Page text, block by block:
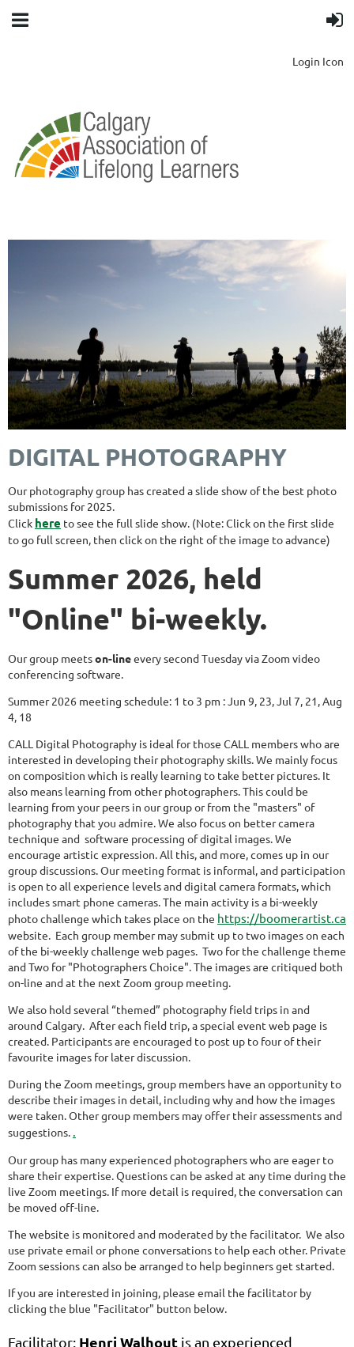
Login Icon
DIGITAL PHOTOGRAPHY
Our photography group has created a slide show of the best photo
submissions for 2025.
Click here to see the full slide show. (Note: Click on the first slide
to go full screen, then click on the right of the image to advance)
Summer 2026, held
"Online" bi-weekly.
Our group meetson-lineevery second Tuesday via Zoom video
conferencing software.
Summer 2026 meeting schedule: 1 to 3 pm : Jun 9, 23, Jul 7, 21, Aug
4, 18
CALL Digital Photography is ideal for those CALL members who are
interested in developing their photography skills. We mainly focus
on composition which is really learning to take better pictures. It
also means learning from other photographers. This could be
learning from your peers in our group or from the "masters" of
photography that you admire. We also focus on better camera
technique and software processing of digital images. We
encourage artistic expression. All this, and more, comes up in our
group discussions. Our meeting format is informal, and participation
is open to all experience levels and digital camera formats, which
includes smart phone cameras. The main activity is a bi-weekly
photo challenge which takes place on the https://boomerartist.ca
website. Each group member may submit up to two images on each
of the bi-weekly challenge web pages. Two for the challenge theme
and Two for "Photographers Choice". The images are critiqued both
on-line and at the next Zoom group meeting.
We also hold several “themed” photography field trips in and
around Calgary. After each field trip, a special event web page is
created. Participants are encouraged to post up to four of their
favourite images for later discussion.
During the Zoom meetings, group members have an opportunity to
describe their images in detail, including why and how the images
were taken. Other group members may offer their assessments and
suggestions. .
Our group has many experienced photographers who are eager to
share their expertise. Questions can be asked at any time during the
live Zoom meetings. If more detail is required, the conversation can
be moved off-line.
The website is monitored and moderated by the facilitator. We also
use private email or phone conversations to help each other. Private
Zoom sessions can also be arranged to help beginners get started.
If you are interested in joining, please email the facilitator by
clicking the blue "Facilitator" button below.
Facilitator: Henri Walhout is an experienced